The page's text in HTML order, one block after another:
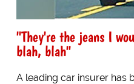
"They're the jeans I
blah, blah"
A leading car insurer has